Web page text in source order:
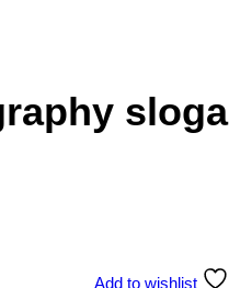
Add to wishlist